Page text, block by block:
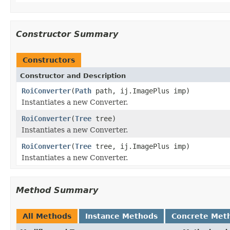
Constructor Summary
Constructors
Constructor and Description
RoiConverter(Path path, ij.ImagePlus imp)
Instantiates a new Converter.
RoiConverter(Tree tree)
Instantiates a new Converter.
RoiConverter(Tree tree, ij.ImagePlus imp)
Instantiates a new Converter.
Method Summary
All Methods Instance Methods Concrete